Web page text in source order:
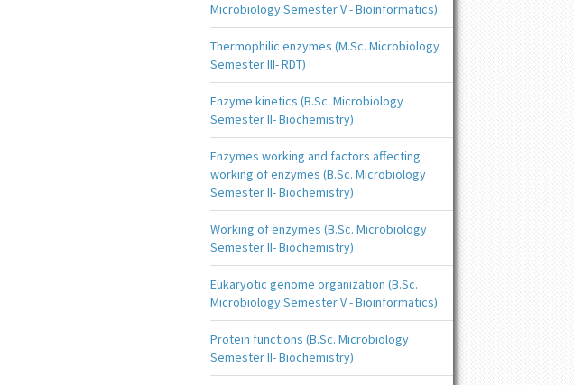
Microbiology Semester V - Bioinformatics)
Thermophilic enzymes (M.Sc. Microbiology
Semester III- RDT)
Enzyme kinetics (B.Sc. Microbiology
Semester II- Biochemistry)
Enzymes working and factors affecting
working of enzymes (B.Sc. Microbiology
Semester II- Biochemistry)
Working of enzymes (B.Sc. Microbiology
Semester II- Biochemistry)
Eukaryotic genome organization (B.Sc.
Microbiology Semester V - Bioinformatics)
Protein functions (B.Sc. Microbiology
Semester II- Biochemistry)